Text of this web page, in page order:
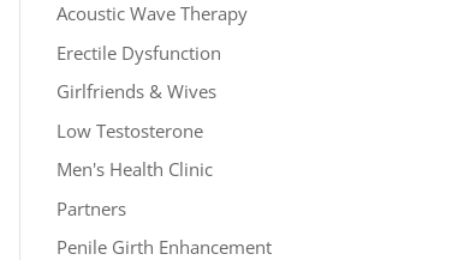
Acoustic Wave Therapy
Erectile Dysfunction
Girlfriends & Wives
Low Testosterone
Men's Health Clinic
Partners
Penile Girth Enhancement